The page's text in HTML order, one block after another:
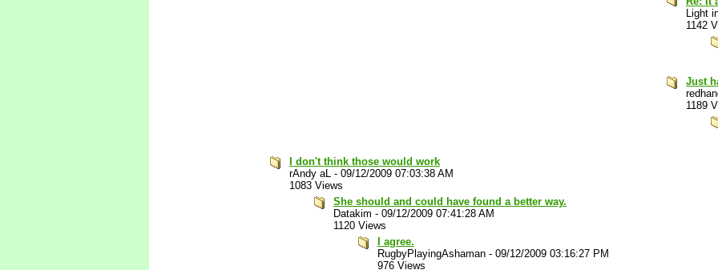
Light
1142
Just
1189
I don't think those would work
rAndy aL - 09/12/2009 07:03:38 AM
1083 Views
She should and could have found a better way.
Datakim - 09/12/2009 07:41:28 AM
1120 Views
I agree.
RugbyPlayingAshaman - 09/12/2009 03:16:27 PM
976 Views